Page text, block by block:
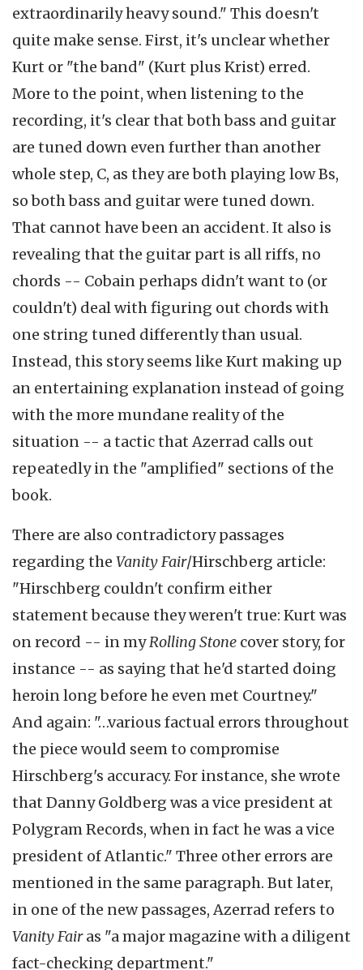
extraordinarily heavy sound." This doesn't
quite make sense. First, it's unclear whether
Kurt or "the band" (Kurt plus Krist) erred.
More to the point, when listening to the
recording, it's clear that both bass and guitar
are tuned down even further than another
whole step, C, as they are both playing low Bs,
so both bass and guitar were tuned down.
That cannot have been an accident. It also is
revealing that the guitar part is all riffs, no
chords -- Cobain perhaps didn't want to (or
couldn't) deal with figuring out chords with
one string tuned differently than usual.
Instead, this story seems like Kurt making up
an entertaining explanation instead of going
with the more mundane reality of the
situation -- a tactic that Azerrad calls out
repeatedly in the "amplified" sections of the
book.
There are also contradictory passages
regarding the Vanity Fair/Hirschberg article:
"Hirschberg couldn't confirm either
statement because they weren't true: Kurt was
on record -- in myRolling Stone cover story, for
instance -- as saying that he'd started doing
heroin long before he even met Courtney."
And again: "…various factual errors throughout
the piece would seem to compromise
Hirschberg's accuracy. For instance, she wrote
that Danny Goldberg was a vice president at
Polygram Records, when in fact he was a vice
president of Atlantic." Three other errors are
mentioned in the same paragraph. But later,
in one of the new passages, Azerrad refers to
Vanity Fairas "a major magazine with a diligent
fact-checking department."